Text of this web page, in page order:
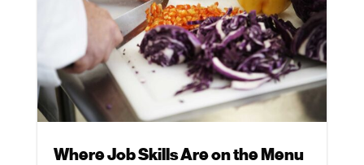
Where Job Skills Are on the Menu